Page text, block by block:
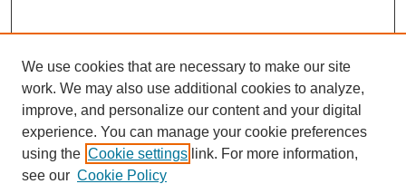
We use cookies that are necessary to make our site
work. We may also use additional cookies to analyze,
improve, and personalize our content and your digital
experience. You can manage your cookie preferences
using the Cookie settings link. For more information,
see our Cookie Policy